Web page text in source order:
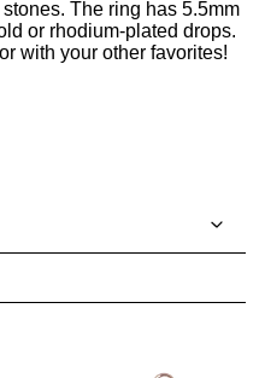
The ring has 5.5mm
or rhodium-plated drops.
with your other favorites!